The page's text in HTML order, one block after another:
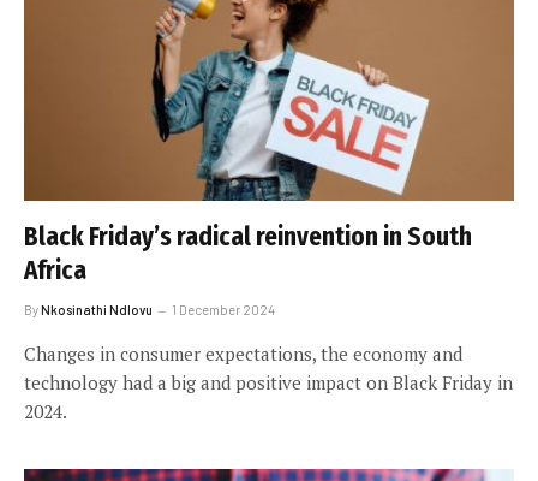
Black Friday’s radical reinvention in South
Africa
ByNkosinathi Ndlovu 1 December 2024
Changes in consumer expectations, the economy and
technology had a big and positive impact on Black Friday in
2024.